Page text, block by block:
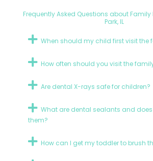
Frequently Asked Questions about Family
Park, IL
When should my child first visit the
How often should you visit the
Are dental X-rays safe for children?
What are dental sealants and
them?
How can I get my toddler to brush